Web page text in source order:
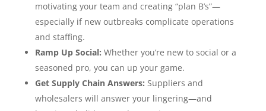
motivating your team and creating “plan B’s”—
especially if new outbreaks complicate operations
and staffing.
Ramp Up Social: Whether you’re new to social or a
seasoned pro, you can up your game.
Get Supply Chain Answers: Suppliers and
wholesalers will answer your lingering—and